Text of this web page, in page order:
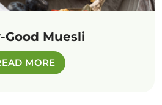
Good Muesli
MORE